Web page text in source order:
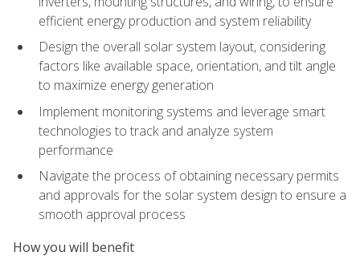
efficient energy production and system reliability
Design the overall solar system layout, considering
factors like available space, orientation, and tilt angle
to maximize energy generation
Implement monitoring systems and leverage smart
technologies to track and analyze system
performance
Navigate the process of obtaining necessary permits
and approvals for the solar system design to ensure a
smooth approval process
How you will benefit